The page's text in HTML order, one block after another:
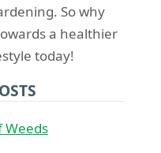
So why
a healthier
today!
Weeds